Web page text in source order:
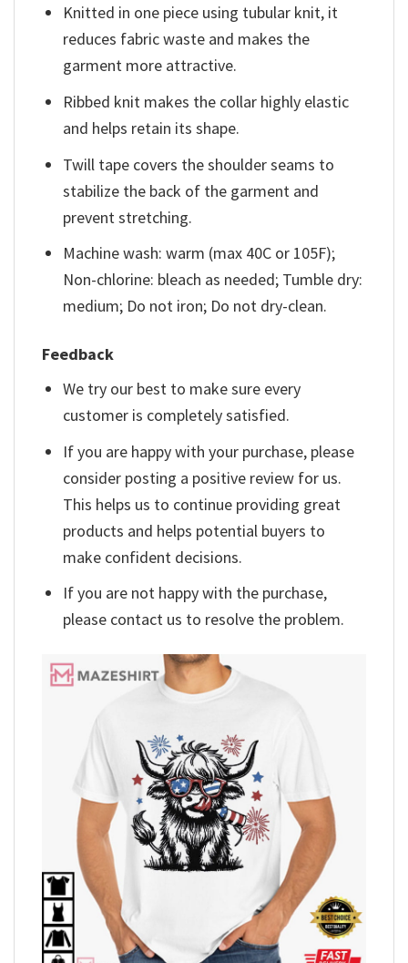
Knitted in one piece using tubular knit, it
reduces fabric waste and makes the
garment more attractive.
Ribbed knit makes the collar highly elastic
and helps retain its shape.
Twill tape covers the shoulder seams to
stabilize the back of the garment and
prevent stretching.
Machine wash: warm (max 40C or 105F);
Non-chlorine: bleach as needed; Tumble dry:
medium; Do not iron; Do not dry-clean.
Feedback
We try our best to make sure every
customer is completely satisfied.
If you are happy with your purchase, please
consider posting a positive review for us.
This helps us to continue providing great
products and helps potential buyers to
make confident decisions.
If you are not happy with the purchase,
please contact us to resolve the problem.